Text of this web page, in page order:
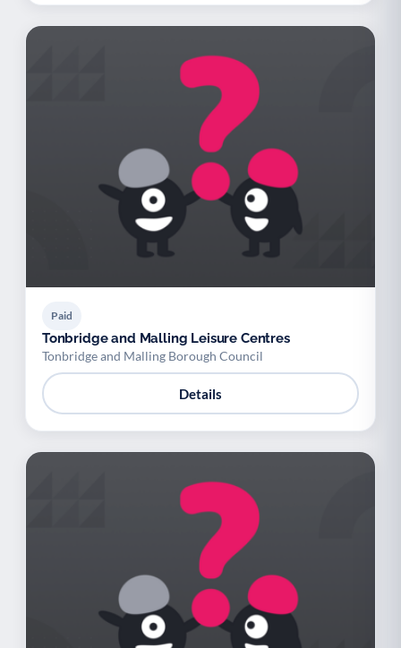
Paid
Tonbridge and Malling Leisure Centres
Tonbridge and Malling Borough Council
Details